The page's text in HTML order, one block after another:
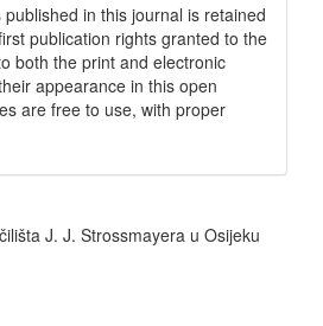
in this journal is retained
publication rights granted to the
both the print and electronic
appearance in this open
are free to use, with proper
J. J. Strossmayera u Osijeku